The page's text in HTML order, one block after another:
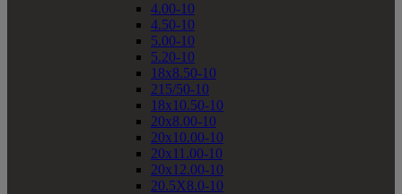
4.00-10
4.50-10
5.00-10
5.20-10
18x8.50-10
215/50-10
18x10.50-10
20x8.00-10
20x10.00-10
20x11.00-10
20x12.00-10
20.5X8.0-10